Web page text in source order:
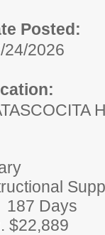
Posted:
24/2026
187 Days
$22,889